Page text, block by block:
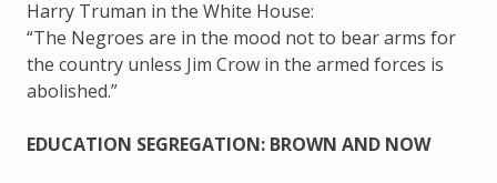
Harry Truman in the White House:
“The Negroes are in the mood not to bear arms for
the country unless Jim Crow in the armed forces is
abolished.”
EDUCATION SEGREGATION: BROWN AND NOW